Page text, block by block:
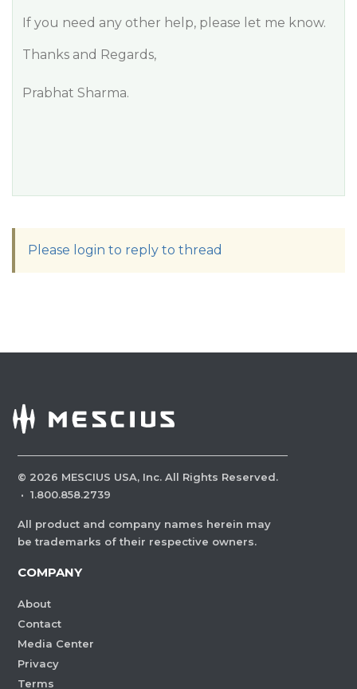
If you need any other help, please let me know.
Thanks and Regards,
Prabhat Sharma.
Please login to reply to thread
© 2026 MESCIUS USA, Inc. All Rights Reserved.
· 1.800.858.2739
All product and company names herein may
be trademarks of their respective owners.
COMPANY
About
Contact
Media Center
Privacy
Terms